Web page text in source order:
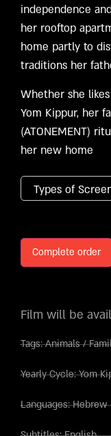
independence
her rooftop
home partly to
traditions her
Whether she
Yom Kippur, her
(ATONEMENT)
her new home
Complete order
Film will be
Tags:Animals/
Yearly Cycle:Yom
Languages:Hebrew